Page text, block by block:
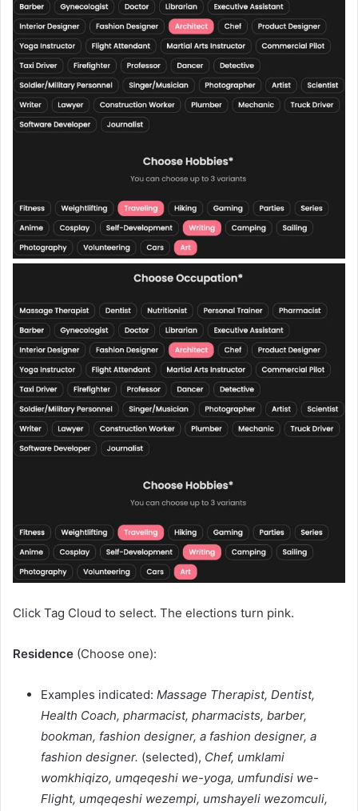
Click Tag Cloud to select. The elections turn pink.
Residence (Choose one):
Examples indicated: Massage Therapist, Dentist,
Health Coach, pharmacist, pharmacists, barber,
bookman, fashion designer, a fashion designer, a
fashion designer. (selected), Chef, umklami
womkhiqizo, umqeqeshi we-yoga, umfundisi we-
Flight, umqeqeshi wezempi, umshayeli wezomculi,